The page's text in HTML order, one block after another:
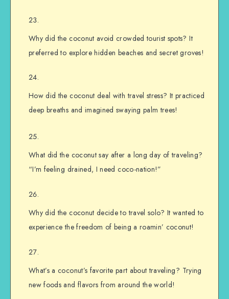
Why did the coconut avoid crowded tourist spots? It
preferred to explore hidden beaches and secret groves!
How did the coconut deal with travel stress? It practiced
deep breaths and imagined swaying palm trees!
What did the coconut say after a long day of traveling?
“I’m feeling drained, I need coco-nation!”
Why did the coconut decide to travel solo? It wanted to
experience the freedom of being a roamin’ coconut!
What’s a coconut’s favorite part about traveling? Trying
new foods and flavors from around the world!